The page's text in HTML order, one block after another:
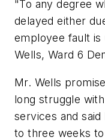
"To any degree
delayed either
employee fault is
Wells, Ward 6
Mr. Wells
long struggle
services and
to three weeks